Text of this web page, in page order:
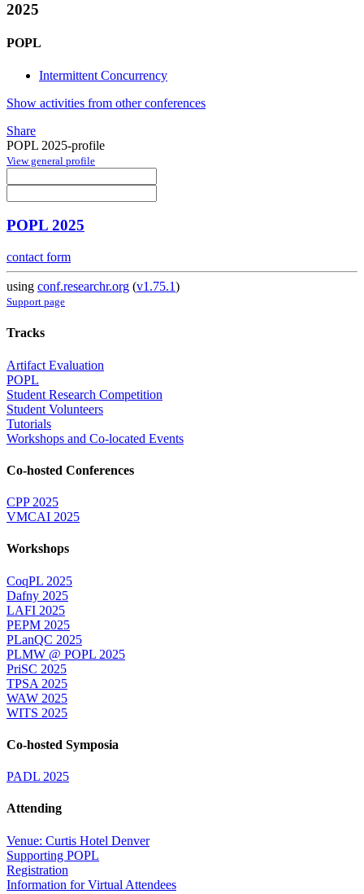
2025
POPL
Intermittent Concurrency
Show activities from other conferences
Share
POPL 2025-profile
View general profile
POPL 2025
contact form
using conf.researchr.org (v1.75.1)
Support page
Tracks
Artifact Evaluation
POPL
Student Research Competition
Student Volunteers
Tutorials
Workshops and Co-located Events
Co-hosted Conferences
CPP 2025
VMCAI 2025
Workshops
CoqPL 2025
Dafny 2025
LAFI 2025
PEPM 2025
PLanQC 2025
PLMW @ POPL 2025
PriSC 2025
TPSA 2025
WAW 2025
WITS 2025
Co-hosted Symposia
PADL 2025
Attending
Venue: Curtis Hotel Denver
Supporting POPL
Registration
Information for Virtual Attendees